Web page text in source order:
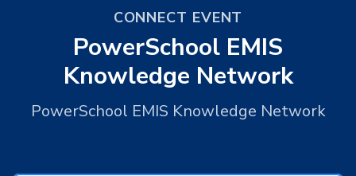
CONNECT EVENT
PowerSchool EMIS
Knowledge Network
PowerSchool EMIS Knowledge Network